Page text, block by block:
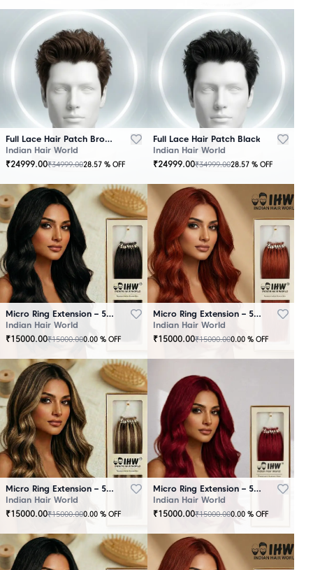
STOCK
STOCK
Full Lace Hair Patch Brown
Indian Hair World
₹24999.00₹34999.0028.57 % OFF
Full Lace Hair Patch Black
Indian Hair World
₹24999.00₹34999.0028.57 % OFF
Micro Ring Extension – 50 Strands Black
Indian Hair World
₹15000.00₹15000.000.00 % OFF
Micro Ring Extension – 50 Strands Brown
Indian Hair World
₹15000.00₹15000.000.00 % OFF
Micro Ring Extension – 50 Strands Highlighter Brown
Indian Hair World
₹15000.00₹15000.000.00 % OFF
Micro Ring Extension – 50 Strands Redish
Indian Hair World
₹15000.00₹15000.000.00 % OFF